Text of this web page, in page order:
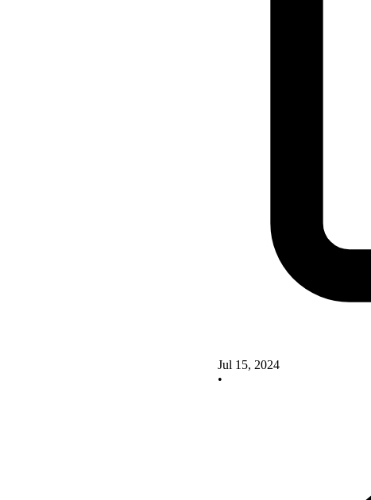
Jul 15, 2024
•